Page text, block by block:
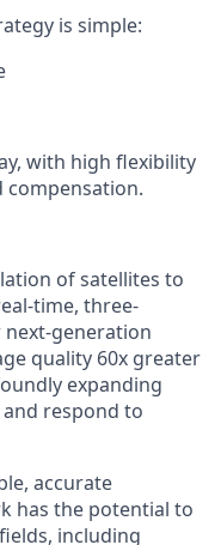
is simple:
with high flexibility
compensation.
of satellites to
time, three-
generation
quality 60x greater
expanding
respond to
accurate
has the potential to
including